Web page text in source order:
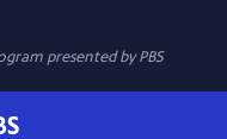
presented byPBS